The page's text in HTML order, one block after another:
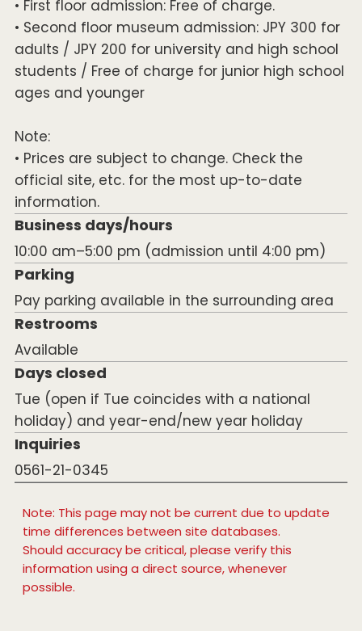
• First floor admission: Free of charge.
• Second floor museum admission: JPY 300 for
adults / JPY 200 for university and high school
students / Free of charge for junior high school
ages and younger
Note:
• Prices are subject to change. Check the
official site, etc. for the most up-to-date
information.
Business days/hours
10:00 am–5:00 pm (admission until 4:00 pm)
Parking
Pay parking available in the surrounding area
Restrooms
Available
Days closed
Tue (open if Tue coincides with a national
holiday) and year-end/new year holiday
Inquiries
0561-21-0345
Note: This page may not be current due to update
time differences between site databases.
Should accuracy be critical, please verify this
information using a direct source, whenever
possible.